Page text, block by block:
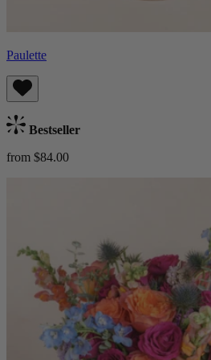
Paulette
Bestseller
from $84.00